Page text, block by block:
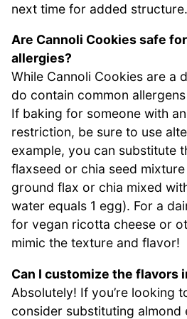
next time for added structure.
Are Cannoli Cookies safe
allergies?
While Cannoli Cookies are a
do contain common
If baking for someone with
restriction, be sure to use
example, you can substitute
flaxseed or chia seed
ground flax or chia mixed
water equals 1 egg). For a
for vegan ricotta cheese or
mimic the texture and flavor!
Can I customize the flavors
Absolutely! If you’re looking
consider substituting